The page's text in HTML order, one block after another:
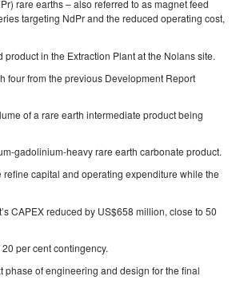
rare earths – also referred to as magnet feed
targeting NdPr and the reduced operating cost,
in the Extraction Plant at the Nolans site.
four from the previous Development Report
of a rare earth intermediate product being
rare earth carbonate product.
capital and operating expenditure while the
CAPEX reduced by US$658 million, close to 50
per cent contingency.
phase of engineering and design for the final